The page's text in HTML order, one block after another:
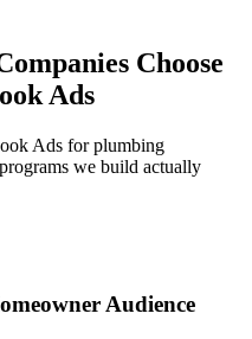
Choose
Ads
Ads for plumbing
we build actually
Audience